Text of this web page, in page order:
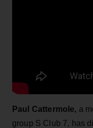
Paul Cattermole, a
group S Club 7, has